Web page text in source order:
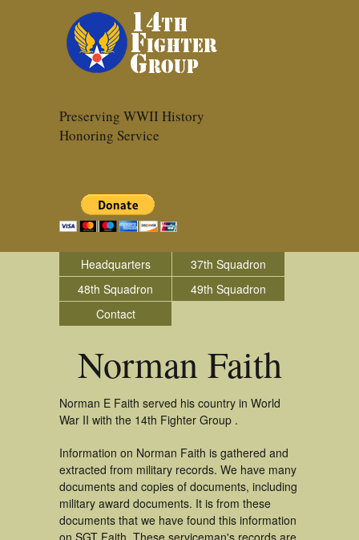
Preserving WWII History
Honoring Service
Headquarters
37th Squadron
48th Squadron
49th Squadron
Contact
Norman Faith
Norman E Faith served his country in World
War II with the 14th Fighter Group .
Information on Norman Faith is gathered and
extracted from military records. We have many
documents and copies of documents, including
military award documents. It is from these
documents that we have found this information
on SGT Faith. These serviceman's records are